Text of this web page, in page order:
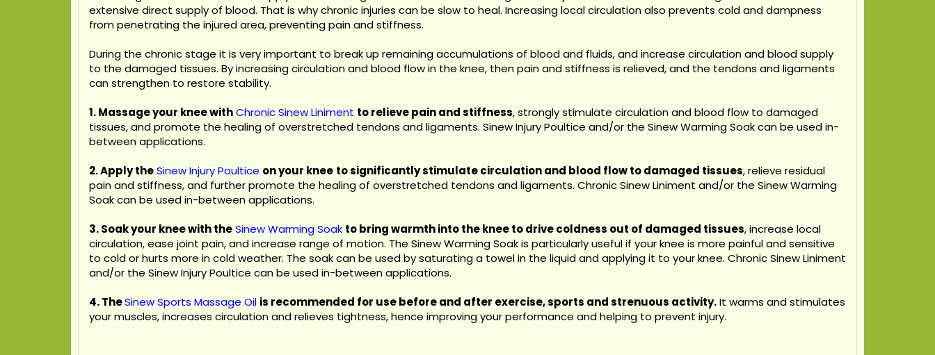
extensive direct supply of blood. That is why chronic injuries can be slow to heal. Increasing local circulation also prevents cold and dampness
from penetrating the injured area, preventing pain and stiffness.
During the chronic stage it is very important to break up remaining accumulations of blood and fluids, and increase circulation and blood supply
to the damaged tissues. By increasing circulation and blood flow in the knee, then pain and stiffness is relieved, and the tendons and ligaments
can strengthen to restore stability.
1. Massage your knee withChronic Sinew Liniment to relieve pain and stiffness, strongly stimulate circulation and blood flow to damaged
tissues, and promote the healing of overstretched tendons and ligaments. Sinew Injury Poultice and/or the Sinew Warming Soak can be used in-
between applications.
2. Apply theSinew Injury Poultice on your knee to significantly stimulate circulation and blood flow to damaged tissues, relieve residual
pain and stiffness, and further promote the healing of overstretched tendons and ligaments. Chronic Sinew Liniment and/or the Sinew Warming
Soak can be used in-between applications.
3. Soak your knee with theSinew Warming Soak to bring warmth into the knee to drive coldness out of damaged tissues, increase local
circulation, ease joint pain, and increase range of motion. The Sinew Warming Soak is particularly useful if your knee is more painful and sensitive
to cold or hurts more in cold weather. The soak can be used by saturating a towel in the liquid and applying it to your knee. Chronic Sinew Liniment
and/or the Sinew Injury Poultice can be used in-between applications.
4.TheSinew Sports Massage Oil is recommended for use before and after exercise, sports and strenuous activity.It warms and stimulates
your muscles, increases circulation and relieves tightness, hence improving your performance and helping to prevent injury.